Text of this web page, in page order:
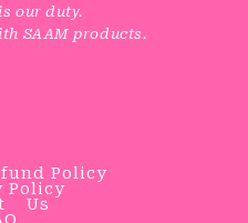
our duty.
SAAM products.
Policy
Policy
Us